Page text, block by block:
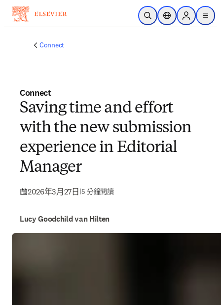
跳到主要內容
公開搜尋位置選擇器Sign in to
menu
Connect
Connect
Saving time and effort
with the new submission
experience in Editorial
Manager
2026年3月27日 |5 分鐘閱讀
Lucy Goodchild van Hilten